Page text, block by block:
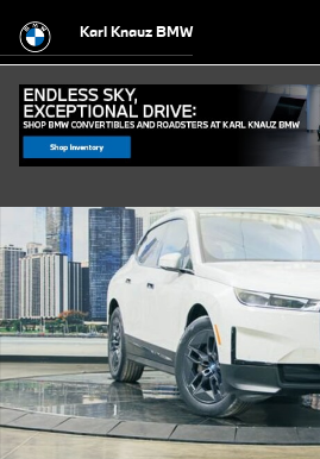
Karl Knauz BMW
Certified 2024 BMW iX xDrive50 SUV